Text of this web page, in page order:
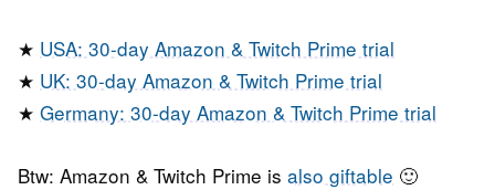
★ USA: 30-day Amazon & Twitch Prime trial
★ UK: 30-day Amazon & Twitch Prime trial
★ Germany: 30-day Amazon & Twitch Prime trial
Btw: Amazon & Twitch Prime is also giftable 🙂